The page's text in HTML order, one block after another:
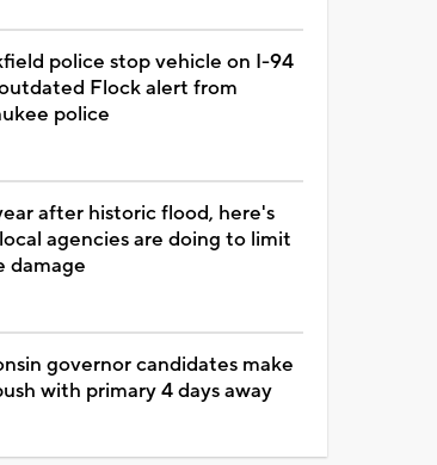
police stop vehicle on I-94
Flock alert from
police
after historic flood, here's
agencies are doing to limit
damage
governor candidates make
with primary 4 days away